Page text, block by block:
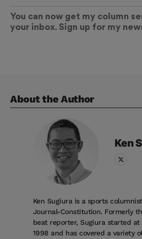
You can now get my column
your inbox. Sign up for my
About the Author
Ken
Ken Sugiura is a sports
Journal-Constitution. Formerly
beat reporter, Sugiura started at
1998 and has covered a variety